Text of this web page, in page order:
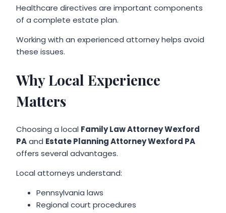
Healthcare directives are important components
of a complete estate plan.
Working with an experienced attorney helps avoid
these issues.
Why Local Experience
Matters
Choosing a local Family Law Attorney Wexford
PAand Estate Planning Attorney Wexford PA
offers several advantages.
Local attorneys understand:
Pennsylvania laws
Regional court procedures